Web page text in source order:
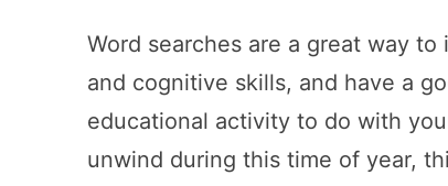
Word searches are a great way
and cognitive skills, and have a
educational activity to do with
unwind during this time of year,